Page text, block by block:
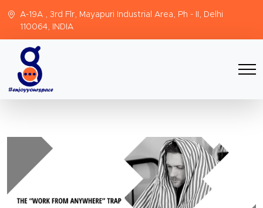
A-19A , 3rd Flr, Mayapuri Industrial Area, Ph - II, Delhi
110064, INDIA